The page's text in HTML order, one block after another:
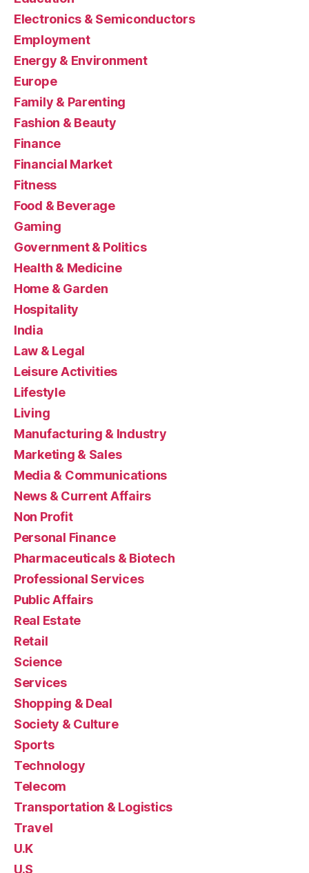
Electronics & Semiconductors
Employment
Energy & Environment
Europe
Family & Parenting
Fashion & Beauty
Finance
Financial Market
Fitness
Food & Beverage
Gaming
Government & Politics
Health & Medicine
Home & Garden
Hospitality
India
Law & Legal
Leisure Activities
Lifestyle
Living
Manufacturing & Industry
Marketing & Sales
Media & Communications
News & Current Affairs
Non Profit
Personal Finance
Pharmaceuticals & Biotech
Professional Services
Public Affairs
Real Estate
Retail
Science
Services
Shopping & Deal
Society & Culture
Sports
Technology
Telecom
Transportation & Logistics
Travel
U.K
U.S